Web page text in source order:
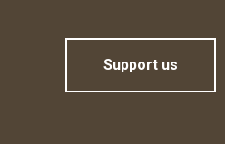
Support us